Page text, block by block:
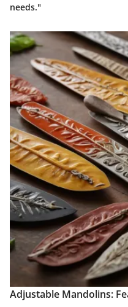
needs."
Adjustable Mandolins: